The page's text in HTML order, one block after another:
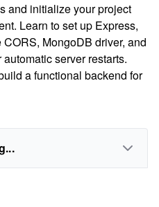
and initialize your project
Learn to set up Express,
MongoDB driver, and
server restarts.
a functional backend for